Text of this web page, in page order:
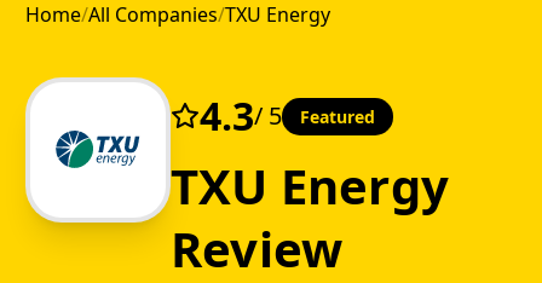
Home/All Companies/TXU Energy
4.3/ 5 Featured
TXU Energy
Review